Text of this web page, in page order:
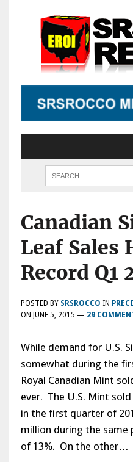
Canadian
Leaf Sales
Record Q1
POSTED BY SRSROCCO IN
ON JUNE 5, 2015 — 29
While demand for U.S.
somewhat during the
Royal Canadian Mint
ever. The U.S. Mint
in the first quarter of
million during the same
of 13%. On the other…